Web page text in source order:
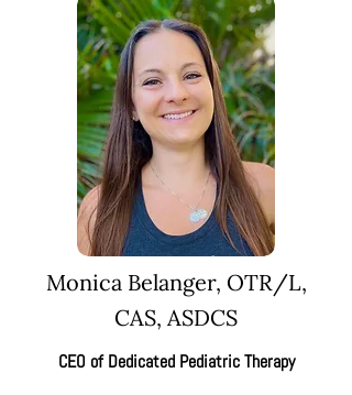
Monica Belanger, OTR/L,
CAS, ASDCS
CEO of Dedicated Pediatric Therapy